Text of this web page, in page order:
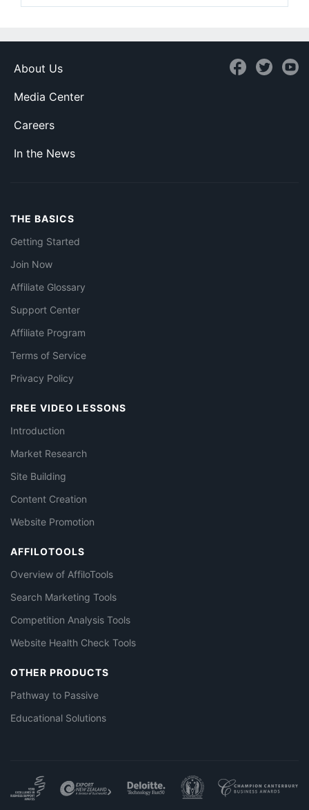
About Us
Media Center
Careers
In the News
THE BASICS
Getting Started
Join Now
Affiliate Glossary
Support Center
Affiliate Program
Terms of Service
Privacy Policy
FREE VIDEO LESSONS
Introduction
Market Research
Site Building
Content Creation
Website Promotion
AFFILOTOOLS
Overview of AffiloTools
Search Marketing Tools
Competition Analysis Tools
Website Health Check Tools
OTHER PRODUCTS
Pathway to Passive
Educational Solutions